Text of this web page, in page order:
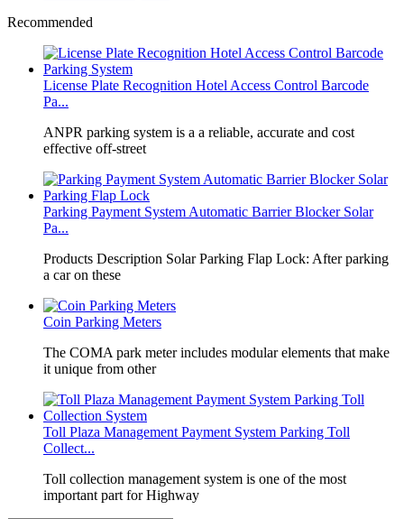
Recommended
License Plate Recognition Hotel Access Control Barcode
Pa...
​ANPR parking system is a a reliable, accurate and cost
effective off-street
Parking Payment System Automatic Barrier Blocker Solar
Pa...
Products Description Solar Parking Flap Lock: After parking
a car on these
Coin Parking Meters
The COMA park meter includes modular elements that make
it unique from other
Toll Plaza Management Payment System Parking Toll
Collect...
Toll collection management system is one of the most
important part for Highway